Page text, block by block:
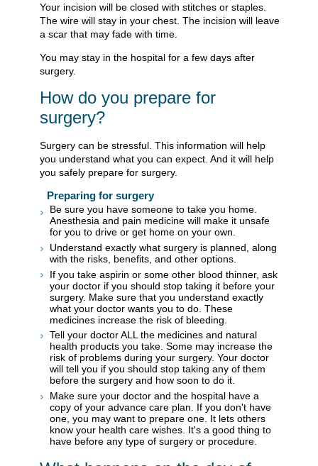
Your incision will be closed with stitches or staples.
The wire will stay in your chest. The incision will leave
a scar that may fade with time.
You may stay in the hospital for a few days after
surgery.
How do you prepare for
surgery?
Surgery can be stressful. This information will help
you understand what you can expect. And it will help
you safely prepare for surgery.
Preparing for surgery
Be sure you have someone to take you home.
Anesthesia and pain medicine will make it unsafe
for you to drive or get home on your own.
Understand exactly what surgery is planned, along
with the risks, benefits, and other options.
If you take aspirin or some other blood thinner, ask
your doctor if you should stop taking it before your
surgery. Make sure that you understand exactly
what your doctor wants you to do. These
medicines increase the risk of bleeding.
Tell your doctor ALL the medicines and natural
health products you take. Some may increase the
risk of problems during your surgery. Your doctor
will tell you if you should stop taking any of them
before the surgery and how soon to do it.
Make sure your doctor and the hospital have a
copy of your advance care plan. If you don't have
one, you may want to prepare one. It lets others
know your health care wishes. It's a good thing to
have before any type of surgery or procedure.